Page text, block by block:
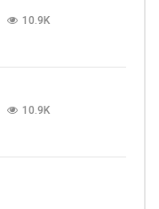
10.9K
10.9K